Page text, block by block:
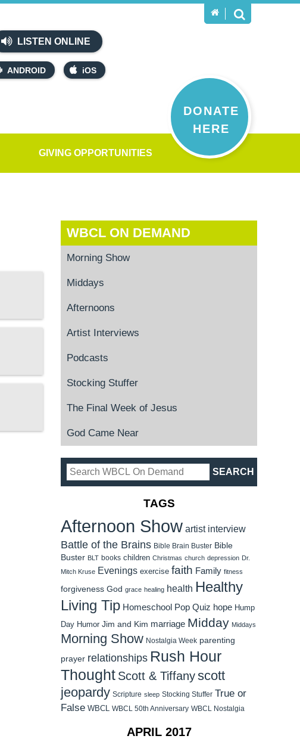
LISTEN ONLINE
ANDROID iOS
DONATE
HERE
GIVING OPPORTUNITIES
WBCL ON DEMAND
Morning Show
Middays
Afternoons
Artist Interviews
Podcasts
Stocking Stuffer
The Final Week of Jesus
God Came Near
TAGS
Afternoon Show artist interview
Battle of the Brains Bible Brain Buster Bible
Buster BLT books children Christmas church depression Dr.
Mitch Kruse Evenings exercise faith Family fitness
forgiveness God grace healing health Healthy
Living Tip Homeschool Pop Quiz hope Hump
Day Humor Jim and Kim marriage Midday Middays
Morning Show Nostalgia Week parenting
prayer relationships Rush Hour
Thought Scott & Tiffanyscott
jeopardy Scripture sleep Stocking Stuffer True or
False WBCL WBCL 50th Anniversary WBCL Nostalgia
APRIL 2017